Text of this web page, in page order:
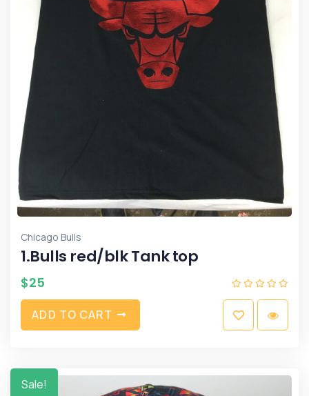
Chicago Bulls
1.Bulls red/blk Tank top
$25
ADD TO CART
Sale!